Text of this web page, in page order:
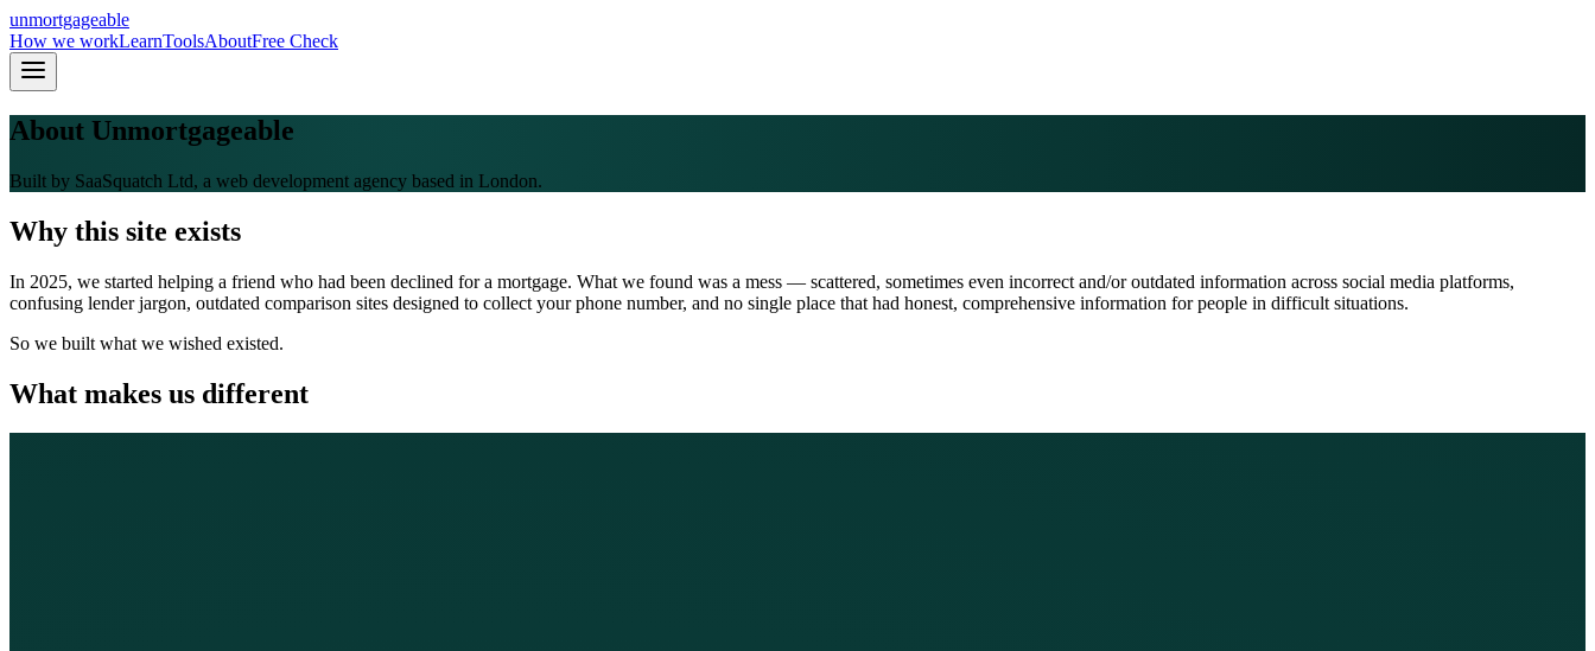
unmortgageable
How we workLearnToolsAboutFree Check
About Unmortgageable
Built by SaaSquatch Ltd, a web development agency based in London.
Why this site exists
In 2025, we started helping a friend who had been declined for a mortgage. What we found was a mess — scattered, sometimes even incorrect and/or outdated information across social media platforms,
confusing lender jargon, outdated comparison sites designed to collect your phone number, and no single place that had honest, comprehensive information for people in difficult situations.
So we built what we wished existed.
What makes us different